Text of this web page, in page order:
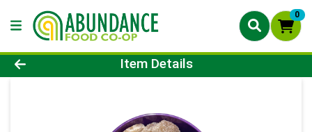
0
Product Details Page
Item Details